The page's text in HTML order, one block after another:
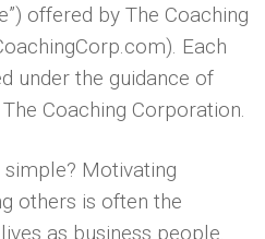
offered by The Coaching
Each
under the guidance of
Coaching Corporation.
Motivating
others is often the
as business people.